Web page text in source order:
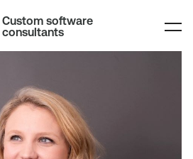
Custom software
consultants